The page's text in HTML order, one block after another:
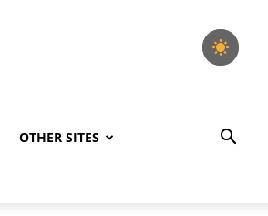
OTHER SITES